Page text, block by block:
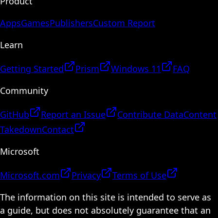
AppsGamesPublishersCustom Report
Learn
Getting Started Prism Windows 11
FAQ
Community
GitHub Report an Issue Contribute DataContent
TakedownContact
Microsoft
Microsoft.com Privacy
Terms of Use
The information on this site is intended to serve as
a guide, but does not absolutely guarantee that an